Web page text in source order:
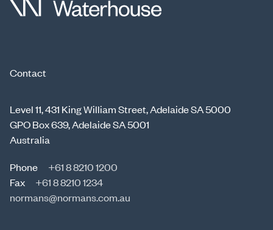
Contact
Level 11, 431 King William Street, Adelaide SA 5000
GPO Box 639, Adelaide SA 5001
Australia
Phone
+61 8 8210 1200
Fax
+61 8 8210 1234
normans@normans.com.au